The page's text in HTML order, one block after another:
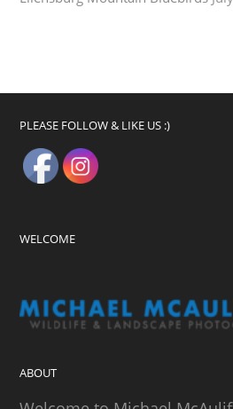
PLEASE FOLLOW & LIKE US :)
WELCOME
ABOUT